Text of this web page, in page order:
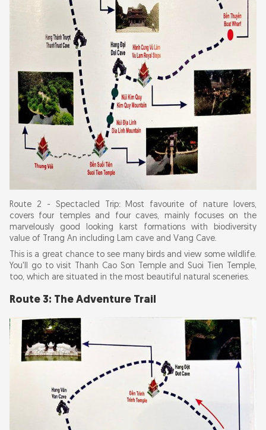
Route 2 - Spectacled Trip: Most favourite of nature lovers,
covers four temples and four caves, mainly focuses on the
marvelously good looking karst formations with biodiversity
value of Trang An including Lam cave and Vang Cave.
This is a great chance to see many birds and view some wildlife.
You'll go to visit Thanh Cao Son Temple and Suoi Tien Temple,
too, which are situated in the most beautiful natural sceneries.
Route 3: The Adventure Trail